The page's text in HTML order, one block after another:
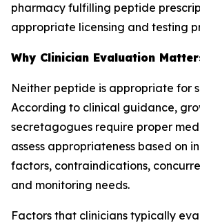
pharmacy fulfilling peptide
appropriate licensing and testing
Why Clinician Evaluation
Neither peptide is appropriate for
According to clinical guidance,
secretagogues require proper
assess appropriateness based on
factors, contraindications,
and monitoring needs.
Factors that clinicians typically